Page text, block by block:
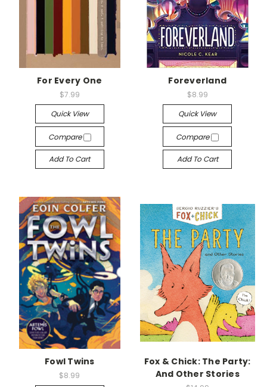
For Every One
$7.99
Quick View
Compare
Add To Cart
Foreverland
$8.99
Quick View
Compare
Add To Cart
Fowl Twins
$8.99
Fox & Chick: The Party:
And Other Stories